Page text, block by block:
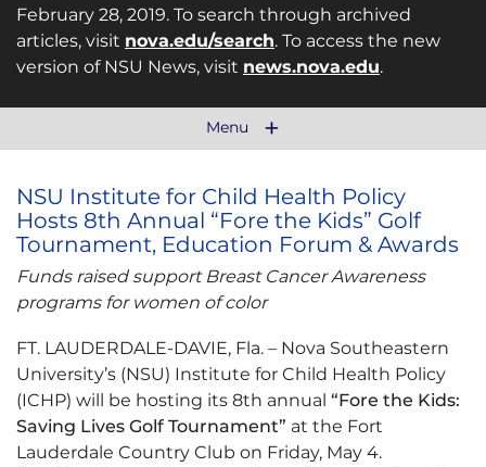
February 28, 2019. To search through archived
articles, visit nova.edu/search. To access the new
version of NSU News, visit news.nova.edu.
Menu
NSU Institute for Child Health Policy
Hosts 8th Annual “Fore the Kids” Golf
Tournament, Education Forum & Awards
Funds raised support Breast Cancer Awareness
programs for women of color
FT. LAUDERDALE-DAVIE, Fla. – Nova Southeastern
University’s (NSU) Institute for Child Health Policy
(ICHP) will be hosting its 8th annual “Fore the Kids:
Saving Lives Golf Tournament” at the Fort
Lauderdale Country Club on Friday, May 4.